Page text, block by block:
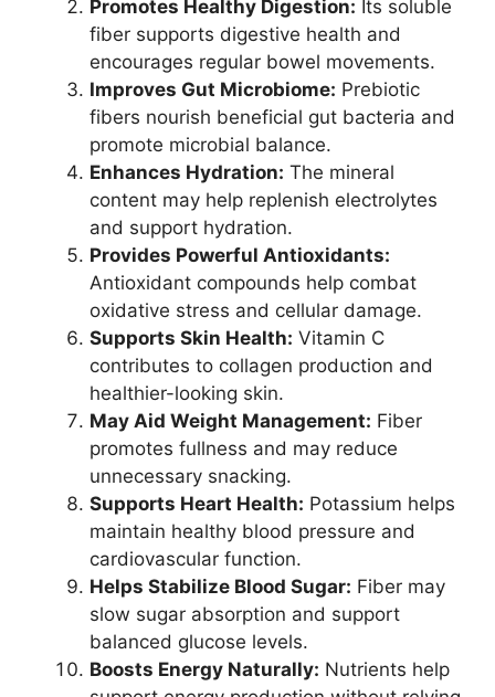
Promotes Healthy Digestion: Its soluble
fiber supports digestive health and
encourages regular bowel movements.
Improves Gut Microbiome: Prebiotic
fibers nourish beneficial gut bacteria and
promote microbial balance.
Enhances Hydration: The mineral
content may help replenish electrolytes
and support hydration.
Provides Powerful Antioxidants:
Antioxidant compounds help combat
oxidative stress and cellular damage.
Supports Skin Health: Vitamin C
contributes to collagen production and
healthier-looking skin.
May Aid Weight Management: Fiber
promotes fullness and may reduce
unnecessary snacking.
Supports Heart Health: Potassium helps
maintain healthy blood pressure and
cardiovascular function.
Helps Stabilize Blood Sugar: Fiber may
slow sugar absorption and support
balanced glucose levels.
Boosts Energy Naturally: Nutrients help